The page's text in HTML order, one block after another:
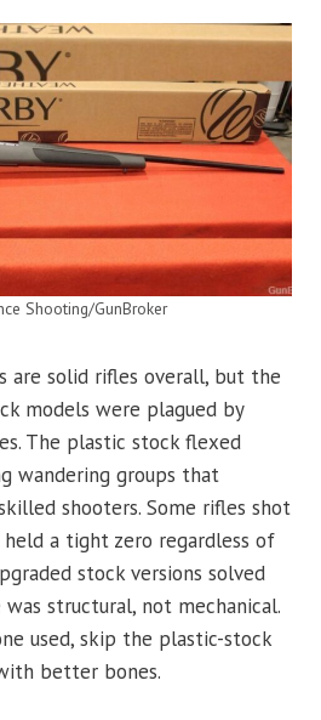
Shooting/GunBroker
are solid rifles overall, but the
models were plagued by
The plastic stock flexed
wandering groups that
shooters. Some rifles shot
a tight zero regardless of
stock versions solved
structural, not mechanical.
used, skip the plastic-stock
better bones.